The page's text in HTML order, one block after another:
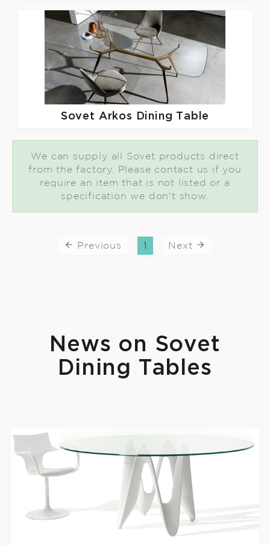
Sovet Arkos Dining Table
We can supply all Sovet products direct
from the factory. Please contact us if you
require an item that is not listed or a
specification we don't show.
Previous 1 Next
News on Sovet
Dining Tables